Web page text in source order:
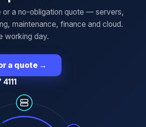
or a no-obligation quote — servers,
maintenance, finance and cloud.
working day.
a quote →